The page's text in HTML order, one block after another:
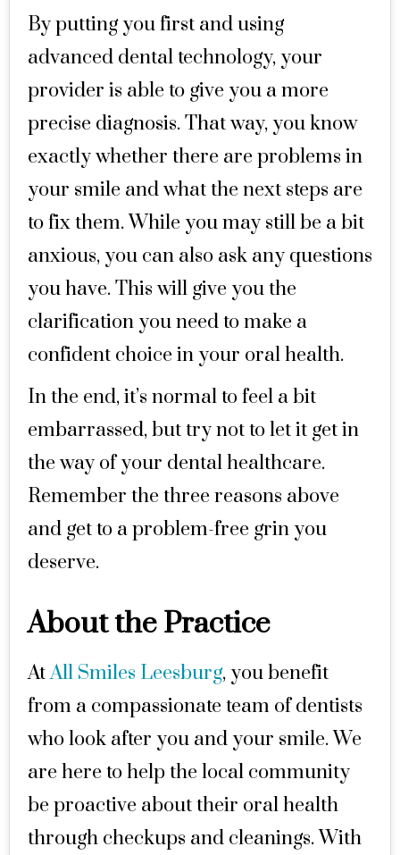
By putting you first and using
advanced dental technology, your
provider is able to give you a more
precise diagnosis. That way, you know
exactly whether there are problems in
your smile and what the next steps are
to fix them. While you may still be a bit
anxious, you can also ask any questions
you have. This will give you the
clarification you need to make a
confident choice in your oral health.
In the end, it’s normal to feel a bit
embarrassed, but try not to let it get in
the way of your dental healthcare.
Remember the three reasons above
and get to a problem-free grin you
deserve.
About the Practice
AtAll Smiles Leesburg, you benefit
from a compassionate team of dentists
who look after you and your smile. We
are here to help the local community
be proactive about their oral health
through checkups and cleanings. With